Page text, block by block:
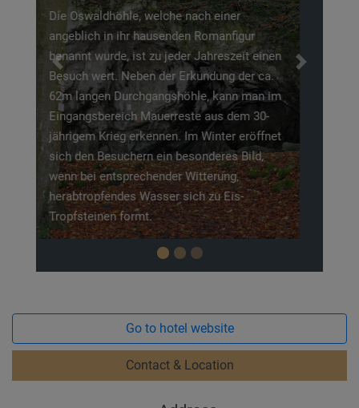
Die Burgruine Neideck, ist durch Ihre erhöhte
Lage über der Wiesent, zum Wahrzeichen der
Fränkischen Schweiz geworden. Urkundlich
erwähnt wurde die hochmittelalterliche
Adelsburg um 1219. Eine erste
nachgewiesene Besiedelung um 1000 nach
Christus zeigt jedoch, das die Burgruine
wesentlich älter ist, als ihre urkundliche
Erwähnung.
Previous Next
Go to hotel website
Contact & Location